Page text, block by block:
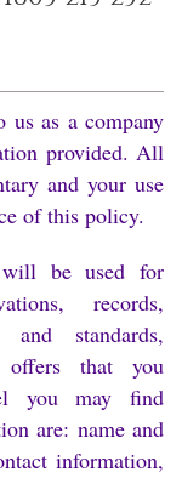
as a company
provided. All
and your use
of this policy.
will be used for
records,
standards,
offers that you
you may find
are: name and
information,